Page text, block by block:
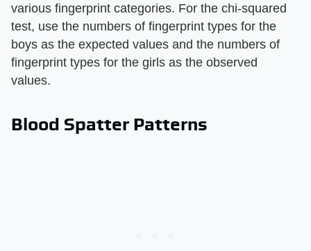
various fingerprint categories. For the chi-squared
test, use the numbers of fingerprint types for the
boys as the expected values and the numbers of
fingerprint types for the girls as the observed
values.
Blood Spatter Patterns